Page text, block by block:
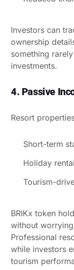
Investors can
ownership
something
investments.
4. Passive
Resort
Short-term
Holiday
Tourism-
BRIKx token
without
Professional
while investors
tourism